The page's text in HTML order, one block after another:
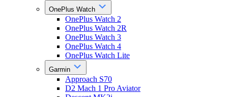
OnePlus Watch
OnePlus Watch 2
OnePlus Watch 2R
OnePlus Watch 3
OnePlus Watch 4
OnePlus Watch Lite
Garmin
Approach S70
D2 Mach 1 Pro Aviator